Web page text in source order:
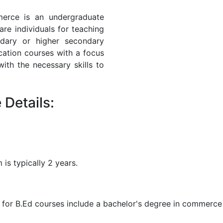
is an undergraduate
individuals for teaching
or higher secondary
courses with a focus
the necessary skills to
Details:
is typically 2 years.
B.Ed courses include a bachelor's degree in